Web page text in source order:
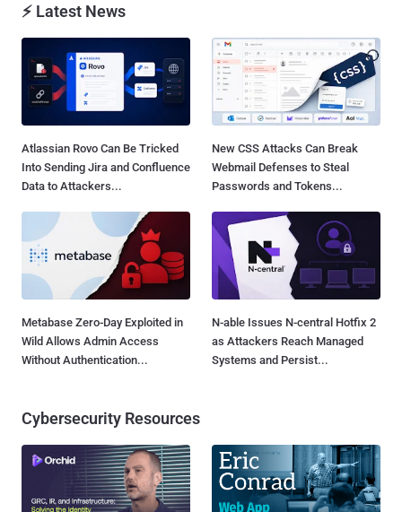
⚡ Latest News
Atlassian Rovo Can Be Tricked
Into Sending Jira and Confluence
Data to Attackers...
New CSS Attacks Can Break
Webmail Defenses to Steal
Passwords and Tokens...
Metabase Zero-Day Exploited in
Wild Allows Admin Access
Without Authentication...
N-able Issues N-central Hotfix 2
as Attackers Reach Managed
Systems and Persist...
Cybersecurity Resources